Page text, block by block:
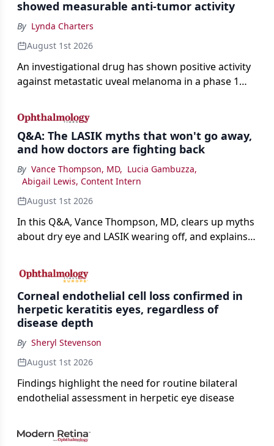
showed measurable anti-tumor activity
By Lynda Charters
August 1st 2026
An investigational drug has shown positive activity
against metastatic uveal melanoma in a phase 1
Q&A: The LASIK myths that won't go away,
and how doctors are fighting back
By Vance Thompson, MD, Lucia Gambuzza,
Abigail Lewis, Content Intern
August 1st 2026
In this Q&A, Vance Thompson, MD, clears up myths
about dry eye and LASIK wearing off, and explains
the procedure more precise for younger patients.
Corneal endothelial cell loss confirmed in
herpetic keratitis eyes, regardless of
disease depth
By Sheryl Stevenson
August 1st 2026
Findings highlight the need for routine bilateral
endothelial assessment in herpetic eye disease